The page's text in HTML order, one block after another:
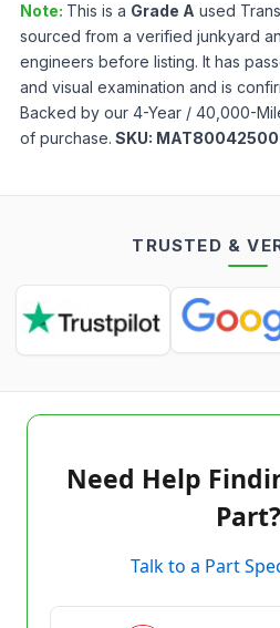
Note: This is a Grade A used
sourced from a verified junkyard
engineers before listing. It has
and visual examination and is
Backed by our 4-Year / 40,000-
of purchase. SKU:
TRUSTED &
Need Help
Part?
Talk to a Part